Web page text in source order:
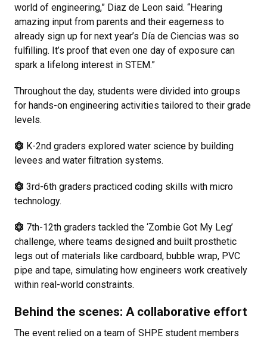
world of engineering,” Diaz de Leon said. “Hearing
amazing input from parents and their eagerness to
already sign up for next year’s Día de Ciencias was so
fulfilling. It’s proof that even one day of exposure can
spark a lifelong interest in STEM.”
Throughout the day, students were divided into groups
for hands-on engineering activities tailored to their grade
levels.
K-2nd graders explored water science by building
levees and water filtration systems.
3rd-6th graders practiced coding skills with micro
technology.
7th-12th graders tackled the ‘Zombie Got My Leg’
challenge, where teams designed and built prosthetic
legs out of materials like cardboard, bubble wrap, PVC
pipe and tape, simulating how engineers work creatively
within real-world constraints.
Behind the scenes: A collaborative effort
The event relied on a team of SHPE student members